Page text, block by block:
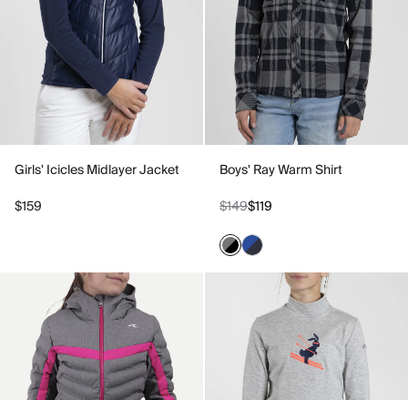
Girls' Icicles Midlayer Jacket
$159
Boys' Ray Warm Shirt
$149$119